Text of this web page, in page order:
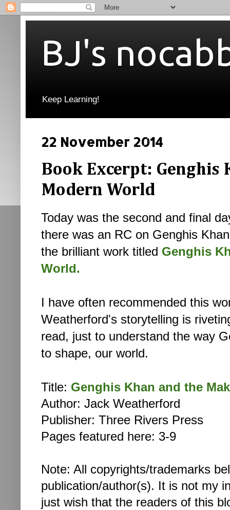
BJ's
Keep Learning!
22 November 2014
Book Excerpt: Genghis
Modern World
Today was the second and final
there was an RC on Genghis
the brilliant work titled Genghis
World.
I have often recommended this
Weatherford's storytelling is
read, just to understand the way
to shape, our world.
Title: Genghis Khan and the
Author: Jack Weatherford
Publisher: Three Rivers Press
Pages featured here: 3-9
Note: All copyrights/trademarks
publication/author(s). It is not my
just wish that the readers of this